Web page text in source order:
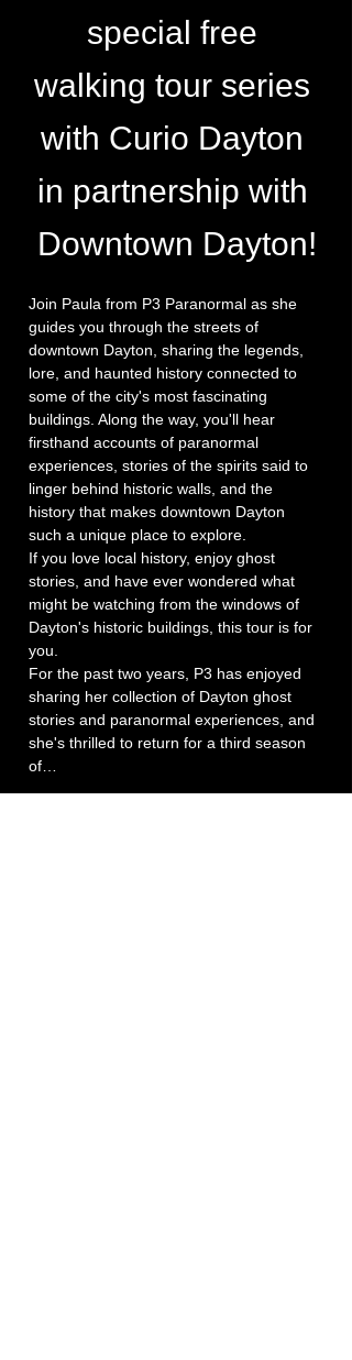
special free
walking tour series
with Curio Dayton
in partnership with
Downtown Dayton!
Join Paula from P3 Paranormal as she
guides you through the streets of
downtown Dayton, sharing the legends,
lore, and haunted history connected to
some of the city's most fascinating
buildings. Along the way, you'll hear
firsthand accounts of paranormal
experiences, stories of the spirits said to
linger behind historic walls, and the
history that makes downtown Dayton
such a unique place to explore.
If you love local history, enjoy ghost
stories, and have ever wondered what
might be watching from the windows of
Dayton's historic buildings, this tour is for
you.
For the past two years, P3 has enjoyed
sharing her collection of Dayton ghost
stories and paranormal experiences, and
she's thrilled to return for a third season
of…